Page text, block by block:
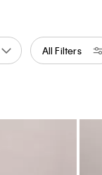
All Filters